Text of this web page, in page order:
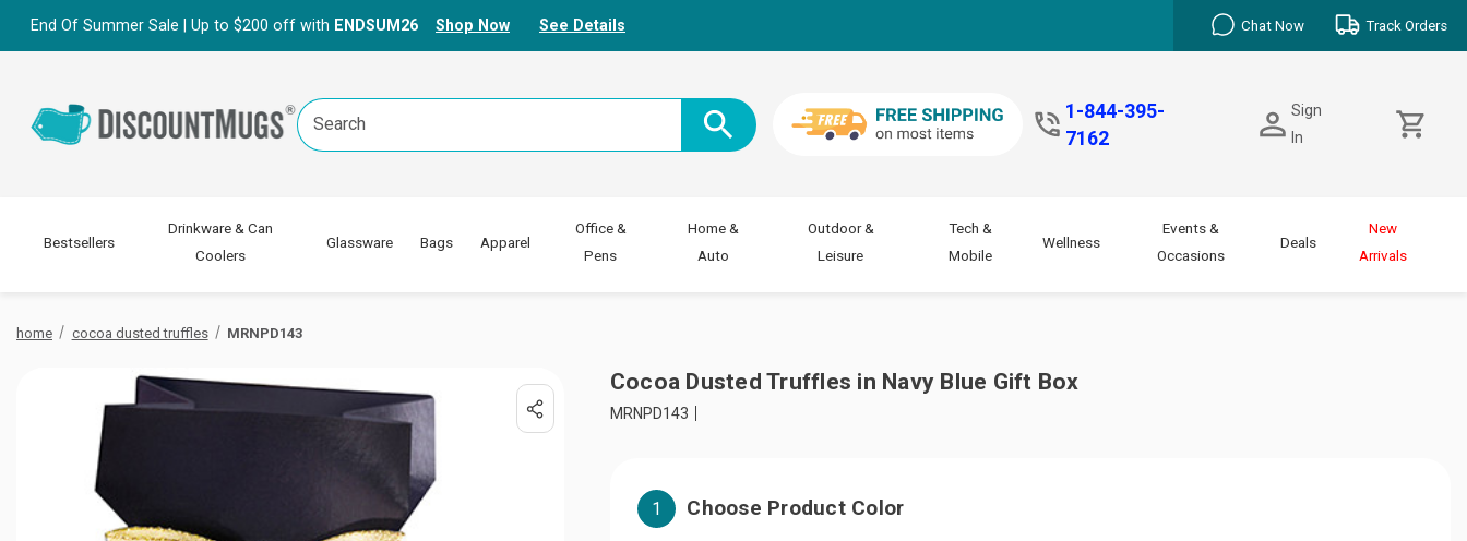
End Of Summer Sale | Up to $200 off with ENDSUM26 Shop Now See Details Chat Now Track Orders
Search
Keyword:
1-844-395-
7162
Sign
In
Bestsellers
Drinkware & Can
Coolers
Glassware Bags Apparel
Office &
Pens
Home &
Auto
Outdoor &
Leisure
Tech &
Mobile
Wellness
Events &
Occasions
Deals
New
Arrivals
home cocoa dusted truffles MRNPD143
Cocoa Dusted Truffles in Navy Blue Gift Box
MRNPD143
1 Choose Product Color